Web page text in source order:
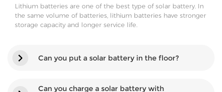
Lithium batteries are one of the best type of solar battery. In
the same volume of batteries, lithium batteries have stronger
storage capacity and longer service life.
Can you put a solar battery in the floor?
Can you charge a solar battery with